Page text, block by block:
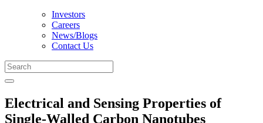
Investors
Careers
News/Blogs
Contact Us
Electrical and Sensing Properties of
Single-Walled Carbon Nanotubes